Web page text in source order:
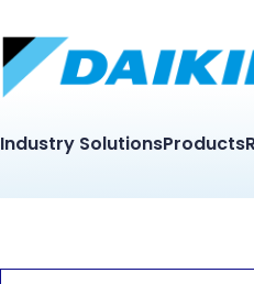
Industry SolutionsProducts